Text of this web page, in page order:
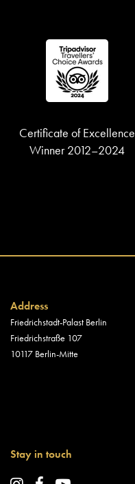
Certificate of Excellence
Winner 2012–2024
Address
Friedrichstadt-Palast Berlin
Friedrichstraße 107
10117 Berlin-Mitte
Stay in touch